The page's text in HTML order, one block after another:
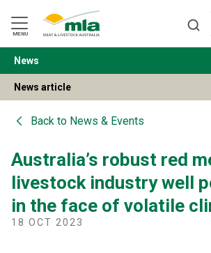
Navigation
Skip
to
Content
MENU
BACK
News
News article
Back to News & Events
Australia’s robust red
livestock industry well
in the face of volatile
18 OCT 2023